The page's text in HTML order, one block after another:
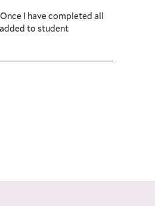
I have completed all
to student